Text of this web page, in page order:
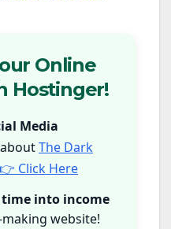
Online
Hostinger!
Media
The Dark
Click Here
into income
website!